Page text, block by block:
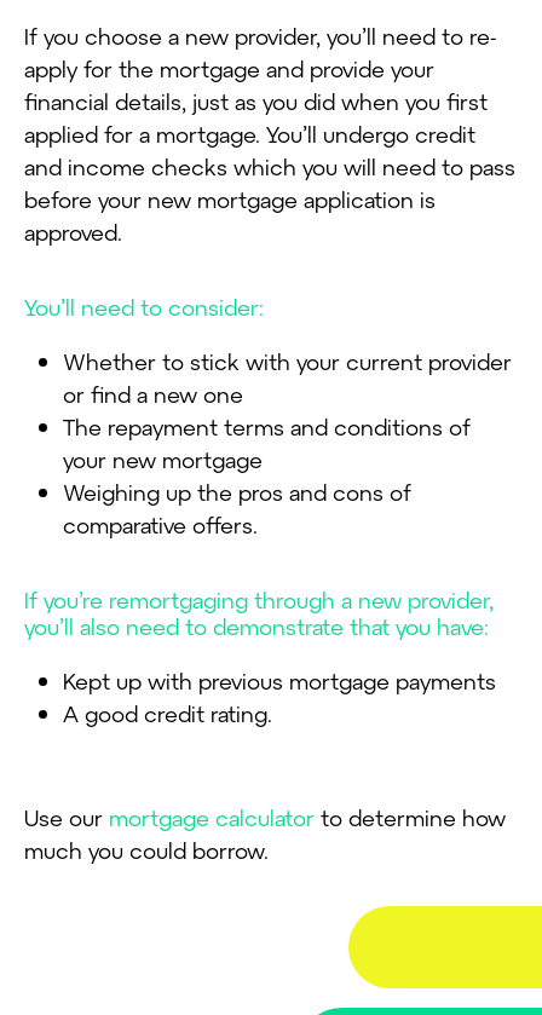
If you choose a new provider, you’ll need to re-
apply for the mortgage and provide your
financial details, just as you did when you first
applied for a mortgage. You’ll undergo credit
and income checks which you will need to pass
before your new mortgage application is
approved.
You’ll need to consider:
Whether to stick with your current provider
or find a new one
The repayment terms and conditions of
your new mortgage
Weighing up the pros and cons of
comparative offers.
If you’re remortgaging through a new provider,
you’ll also need to demonstrate that you have:
Kept up with previous mortgage payments
A good credit rating.
Use our mortgage calculator to determine how
much you could borrow.